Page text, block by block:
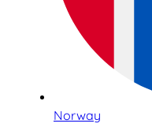
Norway